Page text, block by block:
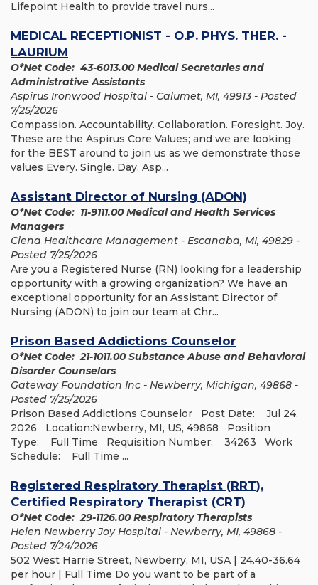
Lifepoint Health to provide travel nurs...
MEDICAL RECEPTIONIST - O.P. PHYS. THER. -
LAURIUM
O*Net Code: 43-6013.00 Medical Secretaries and
Administrative Assistants
Aspirus Ironwood Hospital - Calumet, MI, 49913 - Posted
7/25/2026
Compassion. Accountability. Collaboration. Foresight. Joy.
These are the Aspirus Core Values; and we are looking
for the BEST around to join us as we demonstrate those
values Every. Single. Day. Asp...
Assistant Director of Nursing (ADON)
O*Net Code: 11-9111.00 Medical and Health Services
Managers
Ciena Healthcare Management - Escanaba, MI, 49829 -
Posted 7/25/2026
Are you a Registered Nurse (RN) looking for a leadership
opportunity with a growing organization? We have an
exceptional opportunity for an Assistant Director of
Nursing (ADON) to join our team at Chr...
Prison Based Addictions Counselor
O*Net Code: 21-1011.00 Substance Abuse and Behavioral
Disorder Counselors
Gateway Foundation Inc - Newberry, Michigan, 49868 -
Posted 7/25/2026
Prison Based Addictions Counselor Post Date: Jul 24,
2026 Location:Newberry, MI, US, 49868 Position
Type: Full Time Requisition Number: 34263 Work
Schedule: Full Time ...
Registered Respiratory Therapist (RRT),
Certified Respiratory Therapist (CRT)
O*Net Code: 29-1126.00 Respiratory Therapists
Helen Newberry Joy Hospital - Newberry, MI, 49868 -
Posted 7/24/2026
502 West Harrie Street, Newberry, MI, USA | 24.40-36.64
per hour | Full Time Do you want to be part of a